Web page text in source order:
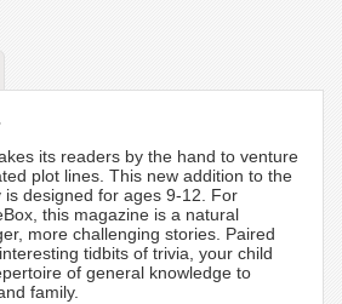
its readers by the hand to venture
plot lines. This new addition to the
is designed for ages 9-12. For
this magazine is a natural
more challenging stories. Paired
tidbits of trivia, your child
of general knowledge to
family.